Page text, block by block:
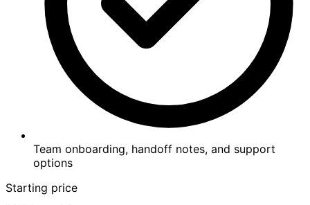
Team onboarding, handoff notes, and support
options
Starting price